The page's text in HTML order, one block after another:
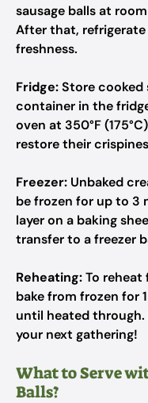
sausage balls at
After that,
freshness.
Fridge:Store cooked
container in the
oven at 350°F
restore their
Freezer: Unbaked
be frozen for up to 3
layer on a baking
transfer to a freezer
Reheating:To reheat
bake from frozen for
until heated through.
your next gathering!
What to Serve
Balls?